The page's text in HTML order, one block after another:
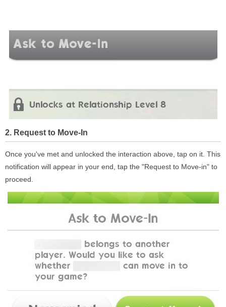
2. Request to Move-In
Once you've met and unlocked the interaction above, tap on it. This
notification will appear in your end, tap the "Request to Move-in" to
proceed.